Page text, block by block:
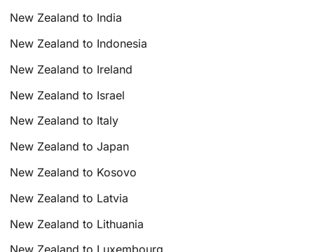
New Zealand to India
New Zealand to Indonesia
New Zealand to Ireland
New Zealand to Israel
New Zealand to Italy
New Zealand to Japan
New Zealand to Kosovo
New Zealand to Latvia
New Zealand to Lithuania